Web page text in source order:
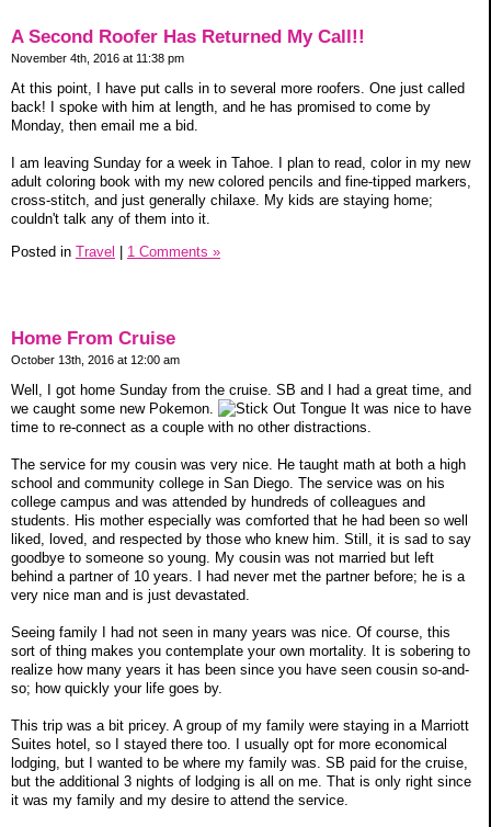
A Second Roofer Has Returned My Call!!
November 4th, 2016 at 11:38 pm
At this point, I have put calls in to several more roofers. One just called
back! I spoke with him at length, and he has promised to come by
Monday, then email me a bid.
I am leaving Sunday for a week in Tahoe. I plan to read, color in my new
adult coloring book with my new colored pencils and fine-tipped markers,
cross-stitch, and just generally chilaxe. My kids are staying home;
couldn't talk any of them into it.
Posted in Travel 1 Comments »
Home From Cruise
October 13th, 2016 at 12:00 am
Well, I got home Sunday from the cruise. SB and I had a great time, and
we caught some new Pokemon.
It was nice to have
time to re-connect as a couple with no other distractions.
The service for my cousin was very nice. He taught math at both a high
school and community college in San Diego. The service was on his
college campus and was attended by hundreds of colleagues and
students. His mother especially was comforted that he had been so well
liked, loved, and respected by those who knew him. Still, it is sad to say
goodbye to someone so young. My cousin was not married but left
behind a partner of 10 years. I had never met the partner before; he is a
very nice man and is just devastated.
Seeing family I had not seen in many years was nice. Of course, this
sort of thing makes you contemplate your own mortality. It is sobering to
realize how many years it has been since you have seen cousin so-and-
so; how quickly your life goes by.
This trip was a bit pricey. A group of my family were staying in a Marriott
Suites hotel, so I stayed there too. I usually opt for more economical
lodging, but I wanted to be where my family was. SB paid for the cruise,
but the additional 3 nights of lodging is all on me. That is only right since
it was my family and my desire to attend the service.